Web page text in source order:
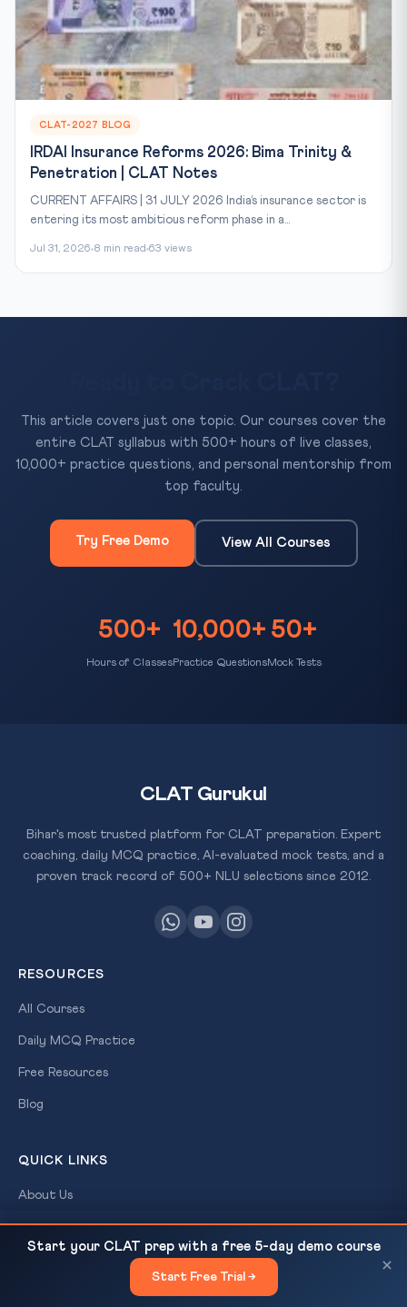
CLAT-2027 BLOG
IRDAI Insurance Reforms 2026: Bima Trinity &
Penetration | CLAT Notes
CURRENT AFFAIRS | 31 JULY 2026 India’s insurance sector is
entering its most ambitious reform phase in a...
Jul 31, 2026 8 min read 63 views
This article covers just one topic. Our courses cover the
entire CLAT syllabus with 500+ hours of live classes,
10,000+ practice questions, and personal mentorship from
top faculty.
Try Free Demo View All Courses
500+
Hours of Classes
10,000+
Practice Questions
50+
Mock Tests
Disturbance, El Nino, Heat Wave, Wet...
×
CLAT Gurukul
Bihar's most trusted platform for CLAT preparation. Expert
coaching, daily MCQ practice, AI-evaluated mock tests, and a
proven track record of 500+ NLU selections since 2012.
RESOURCES
All Courses
Daily MCQ Practice
Free Resources
Blog
QUICK LINKS
About Us
Our Results
Start your CLAT prep with a free 5-day demo course
Start Free Trial →
×